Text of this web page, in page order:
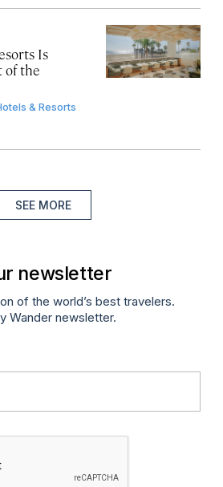
Is
of the
& Resorts
SEE MORE
newsletter
of the world’s best travelers.
Wander newsletter.